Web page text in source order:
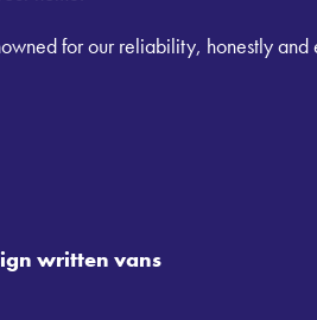
for our reliability, honestly
written vans